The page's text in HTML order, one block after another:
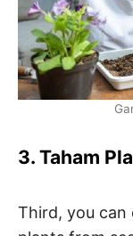
3. Taham
Third, you can